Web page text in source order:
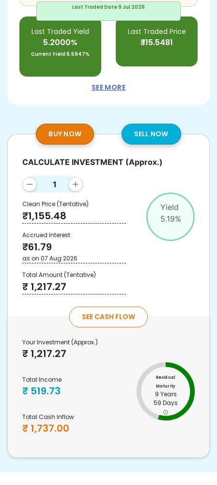
Last Traded Date9 Jul 2026
Last Traded Yield
5.2000%
Current Yield6.5947%
Last Traded Price
₹115.5481
SEE MORE
BUY NOW SELL NOW
Yield
5.19%
CALCULATE INVESTMENT (Approx.)
Clean Price(Tentative)
₹1,155.48
Accrued Interest
₹61.79
as on 07 Aug 2026
Total Amount(Tentative)
₹ 1,217.27
SEE CASH FLOW
Your Investment (Approx.)
₹ 1,217.27
Total Income
₹ 519.73
Total Cash Inflow
₹ 1,737.00
Residual
Maturity
9 Years
59 Days